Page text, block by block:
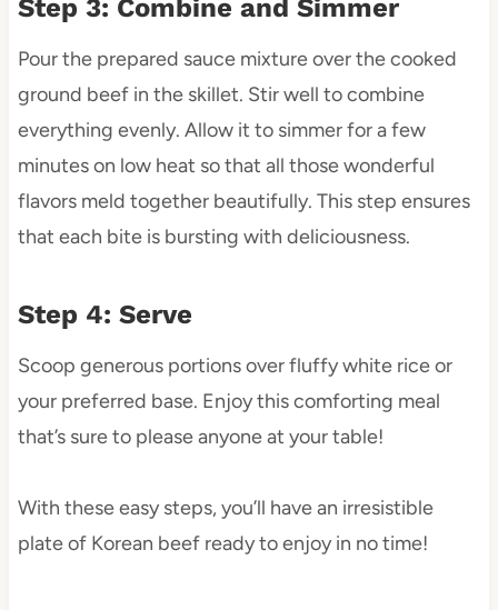
Step 3: Combine and Simmer
Pour the prepared sauce mixture over the cooked
ground beef in the skillet. Stir well to combine
everything evenly. Allow it to simmer for a few
minutes on low heat so that all those wonderful
flavors meld together beautifully. This step ensures
that each bite is bursting with deliciousness.
Step 4: Serve
Scoop generous portions over fluffy white rice or
your preferred base. Enjoy this comforting meal
that’s sure to please anyone at your table!
With these easy steps, you’ll have an irresistible
plate of Korean beef ready to enjoy in no time!